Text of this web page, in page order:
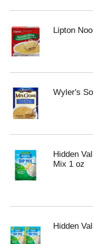
Lipton
Wyler's
Hidden
Mix 1 oz
Hidden